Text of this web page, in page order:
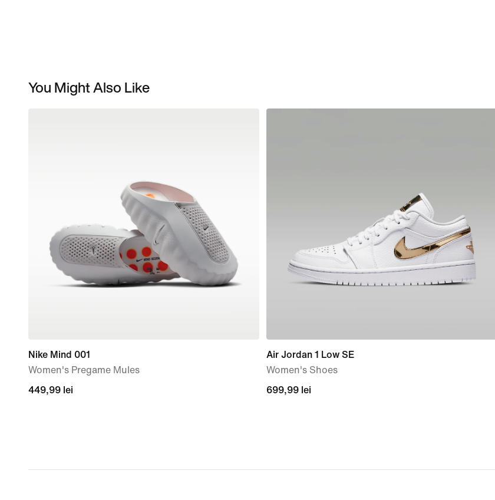
You Might Also Like
Nike Mind 001
Women's Pregame Mules
449,99
449,99 lei
Air Jordan 1 Low SE
Women's Shoes
699,99
699,99 lei